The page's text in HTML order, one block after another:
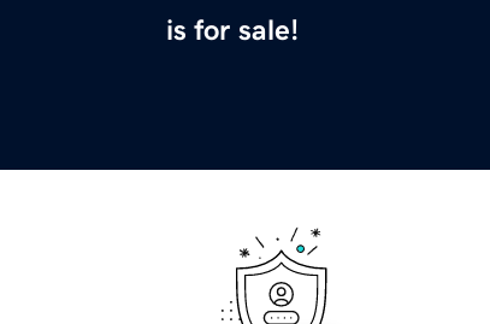
is for sale!